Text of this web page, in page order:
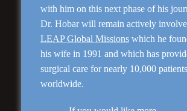
Genioplasty and
with him on this next phase of his
Dr. Hobar will remain actively
LEAP Global Missions which he
his wife in 1991 and which has
surgical care for nearly 10,000 patients
worldwide.